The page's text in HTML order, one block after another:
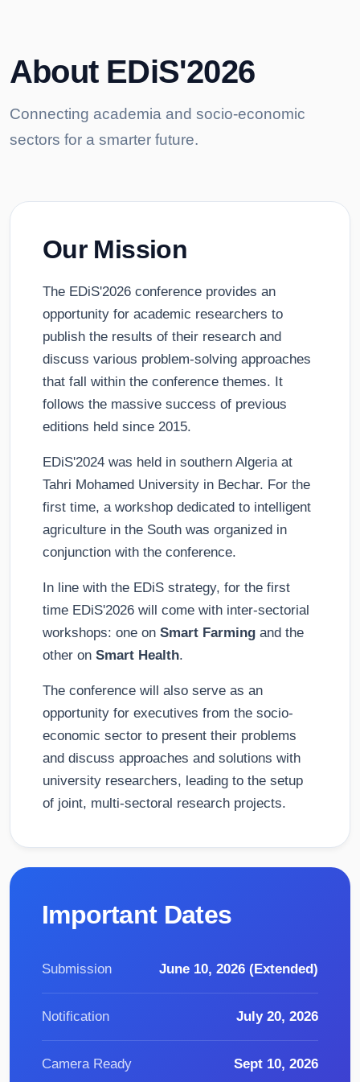
About EDiS'2026
Connecting academia and socio-economic
sectors for a smarter future.
Our Mission
The EDiS'2026 conference provides an
opportunity for academic researchers to
publish the results of their research and
discuss various problem-solving approaches
that fall within the conference themes. It
follows the massive success of previous
editions held since 2015.
EDiS'2024 was held in southern Algeria at
Tahri Mohamed University in Bechar. For the
first time, a workshop dedicated to intelligent
agriculture in the South was organized in
conjunction with the conference.
In line with the EDiS strategy, for the first
time EDiS'2026 will come with inter-sectorial
workshops: one on Smart Farming and the
other on Smart Health.
The conference will also serve as an
opportunity for executives from the socio-
economic sector to present their problems
and discuss approaches and solutions with
university researchers, leading to the setup
of joint, multi-sectoral research projects.
Important Dates
Submission June 10, 2026 (Extended)
Notification July 20, 2026
Camera Ready Sept 10, 2026